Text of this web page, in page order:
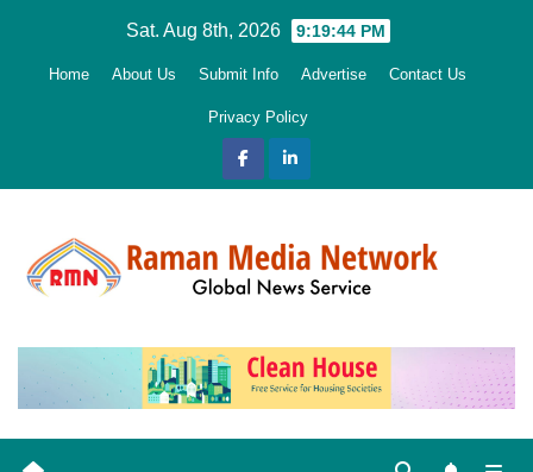
Sat. Aug 8th, 2026 9:19:46 PM
Home About Us Submit Info Advertise Contact Us
Privacy Policy